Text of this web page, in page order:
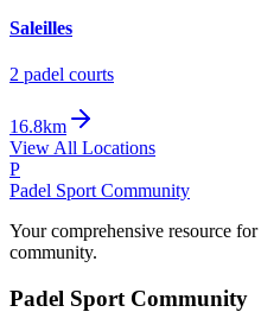
Saleilles
2 padel courts
16.8km
View All Locations
P
Padel Sport Community
Your comprehensive resource
community.
Padel Sport Community